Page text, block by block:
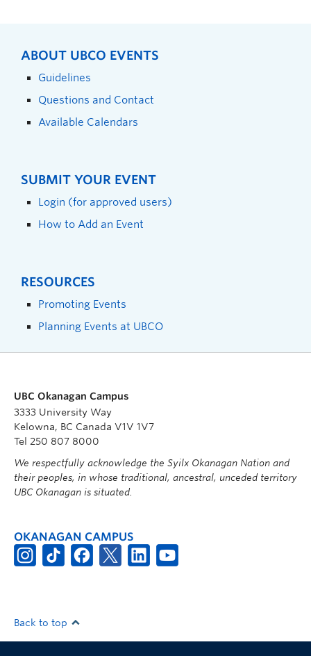
ABOUT UBCO EVENTS
Guidelines
Questions and Contact
Available Calendars
SUBMIT YOUR EVENT
Login (for approved users)
How to Add an Event
RESOURCES
Promoting Events
Planning Events at UBCO
UBC Okanagan Campus
3333 University Way
Kelowna, BC Canada V1V 1V7
Tel 250 807 8000
We respectfully acknowledge the Syilx Okanagan Nation and
their peoples, in whose traditional, ancestral, unceded territory
UBC Okanagan is situated.
OKANAGAN CAMPUS
Back to top